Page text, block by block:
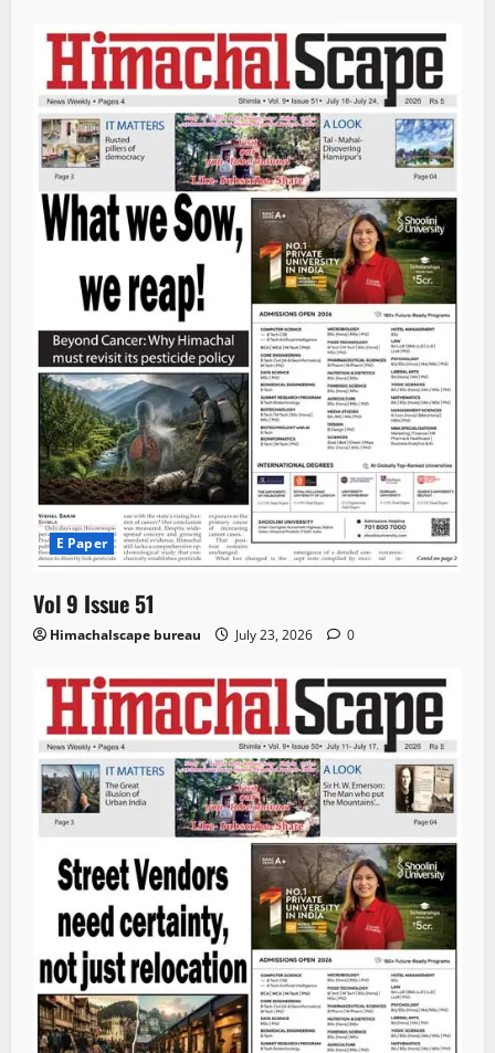
E Paper
Vol 9 Issue 51
Himachalscape bureau July 23, 2026 0